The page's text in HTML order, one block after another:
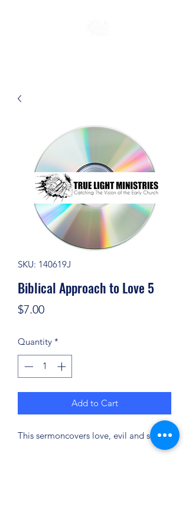
SKU: 140619J
Biblical Approach to Love 5
$7.00Price
Quantity *
Add to Cart
This sermoncovers love, evil and sin.